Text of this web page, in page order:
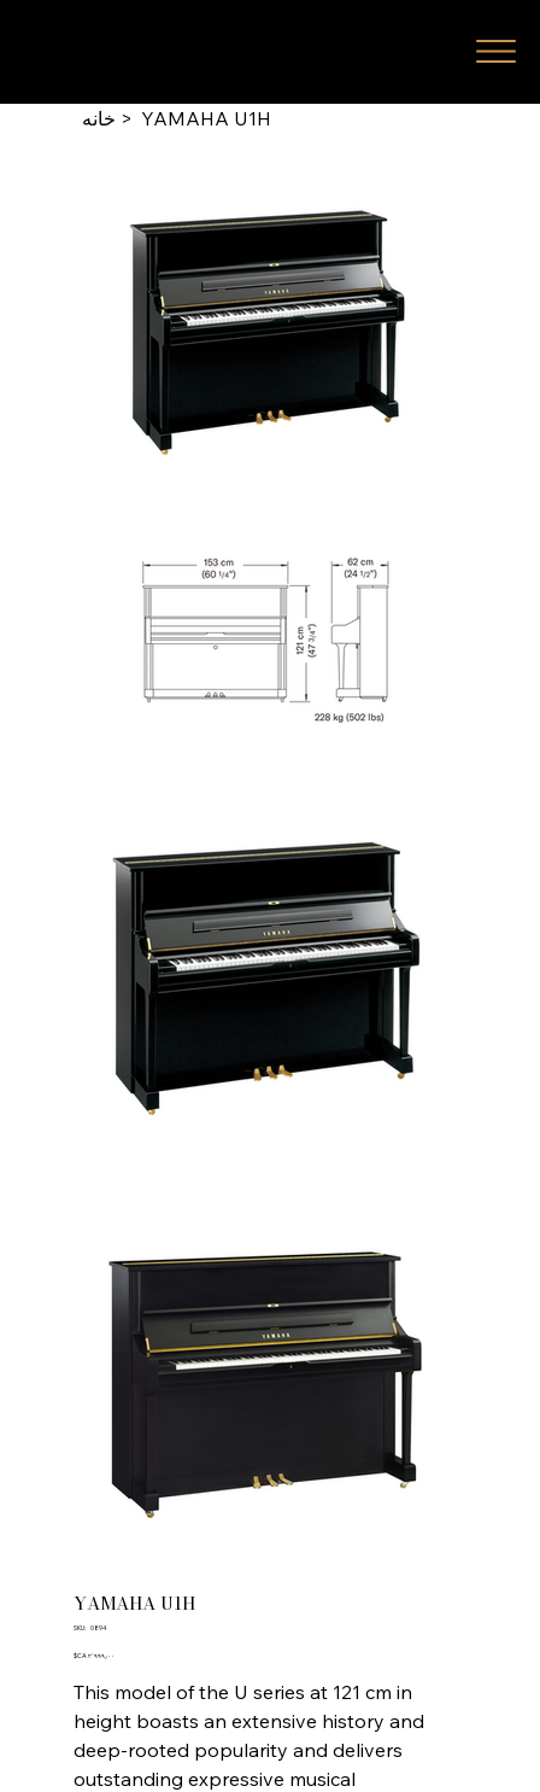
خانه > YAMAHA U1H
YAMAHA U1H
SKU:
SKU
0894
Price ‎$CA ۲٬۹۹۹٫۰۰
This model of the U series at 121 cm in
height boasts an extensive history and
deep-rooted popularity and delivers
outstanding expressive musical